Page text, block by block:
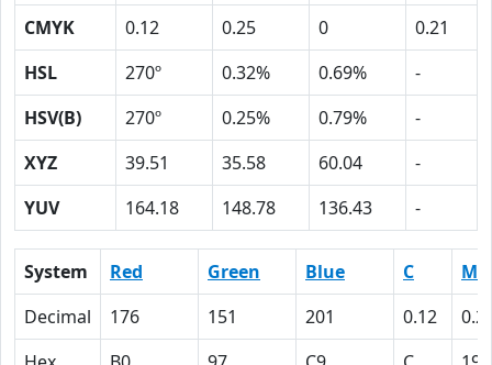
CMYK
0.12 0.25 0
0.21
HSL
270º 0.32% 0.69%
-
HSV(B)
270º 0.25% 0.79%
-
XYZ
39.51 35.58 60.04
-
YUV
164.18 148.78 136.43 -
System Red Green Blue C
M
Decimal
176 151 201 0.12